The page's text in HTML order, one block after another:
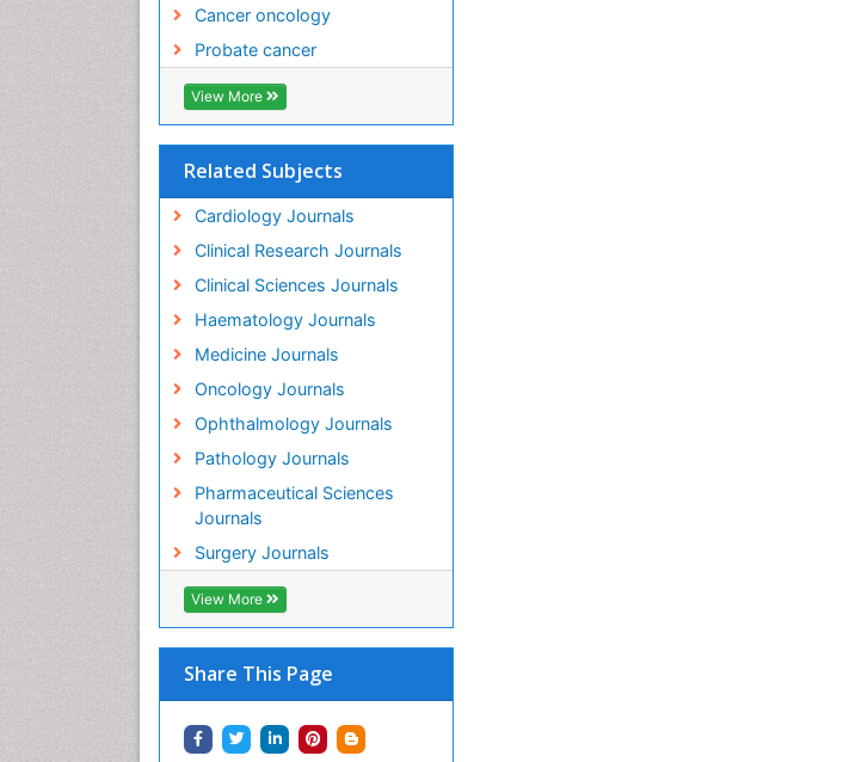
Cancer oncology
Probate cancer
View More
Related Subjects
Cardiology Journals
Clinical Research Journals
Clinical Sciences Journals
Haematology Journals
Medicine Journals
Oncology Journals
Ophthalmology Journals
Pathology Journals
Pharmaceutical Sciences
Journals
Surgery Journals
View More
Share This Page